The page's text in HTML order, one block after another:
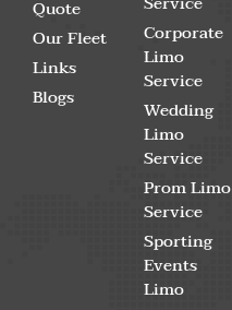
Quote
Our Fleet
Links
Blogs
Corporate
Limo
Service
Wedding
Limo
Service
Prom Limo
Service
Sporting
Events
Limo